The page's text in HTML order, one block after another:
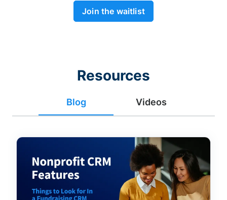
Join the waitlist
Resources
Blog Videos